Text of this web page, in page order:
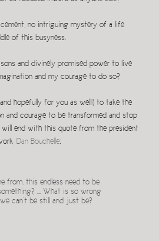
no intriguing mystery of a life
of this busyness.
and divinely promised power to live
and my courage to do so?
hopefully for you as well!) to take the
and courage to be transformed and stop
end with this quote from the president
Dan Bouchelle:
from, this endless need to be
… What is so wrong
can’t be still and just be?